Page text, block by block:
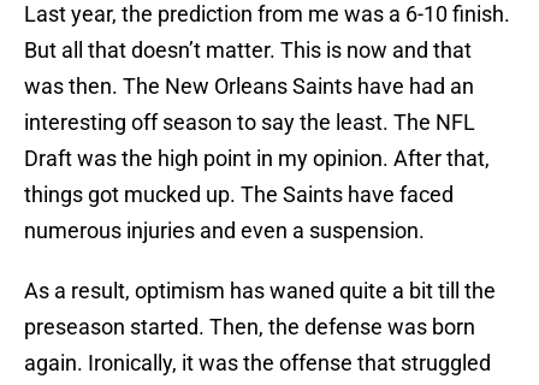
Last year, the prediction from me was a 6-10 finish.
But all that doesn’t matter. This is now and that
was then. The New Orleans Saints have had an
interesting off season to say the least. The NFL
Draft was the high point in my opinion. After that,
things got mucked up. The Saints have faced
numerous injuries and even a suspension.
As a result, optimism has waned quite a bit till the
preseason started. Then, the defense was born
again. Ironically, it was the offense that struggled